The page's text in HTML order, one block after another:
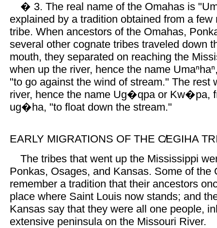
� 3. The real name of the Omahas is
explained by a tradition obtained from a few
tribe. When ancestors of the Omahas,
several other cognate tribes traveled down
mouth, they separated on reaching the
when up the river, hence the name
"to go against the wind of stream." The rest
river, hence the name Ug�qpa or Kw�pa,
ug�ha, "to float down the stream."
EARLY MIGRATIONS OF THE C̸EGIHA
The tribes that went up the Mississippi
Ponkas, Osages, and Kansas. Some of the
remember a tradition that their ancestors
place where Saint Louis now stands; and
Kansas say that they were all one people,
extensive peninsula on the Missouri River.